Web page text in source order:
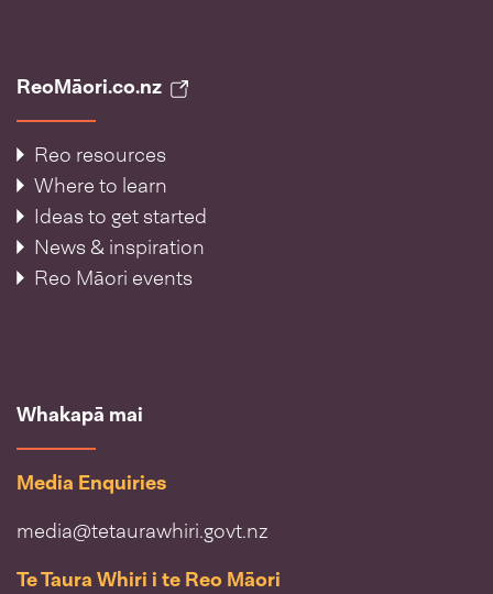
ReoMāori.co.nz
Reo resources
Where to learn
Ideas to get started
News & inspiration
Reo Māori events
Whakapā mai
Media Enquiries
media@tetaurawhiri.govt.nz
Te Taura Whiri i te Reo Māori